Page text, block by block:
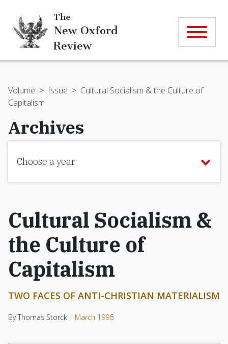
The
New Oxford
Review
Volume > Issue > Cultural Socialism & the Culture of
Capitalism
Archives
Choose a year
Cultural Socialism &
the Culture of
Capitalism
TWO FACES OF ANTI-CHRISTIAN MATERIALISM
By Thomas Storck | March 1996